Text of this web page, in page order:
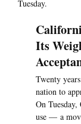
Tuesday.
Its
Twenty
nation to
On
use — a